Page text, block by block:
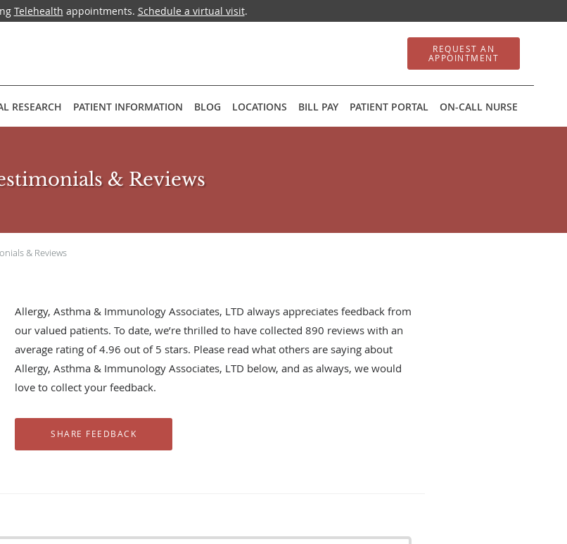
Telehealth appointments. Schedule a virtual visit.
REQUEST AN
APPOINTMENT
RESEARCH PATIENT INFORMATION BLOG LOCATIONS BILL PAY PATIENT PORTAL ON-CALL NURSE
& Reviews
& Reviews
Allergy, Asthma & Immunology Associates, LTD always appreciates feedback from
our valued patients. To date, we’re thrilled to have collected890 reviews with an
average rating of4.96 out of 5 stars. Please read what others are saying about
Allergy, Asthma & Immunology Associates, LTD below, and as always, we would
love to collect your feedback.